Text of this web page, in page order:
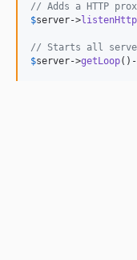
// Adds a HTTP
$server->listenHttp
// Starts all
$server->getLoop()-